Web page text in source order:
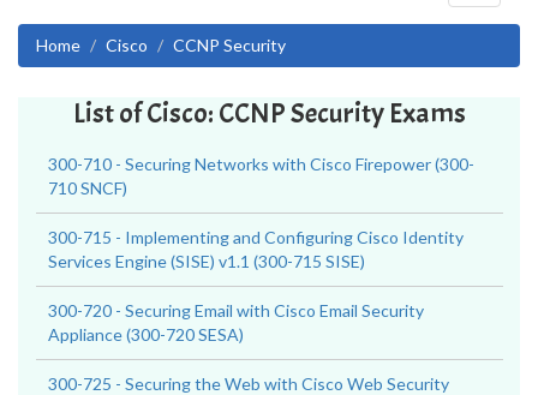
Home
Cisco CCNP Security
List of Cisco: CCNP Security Exams
300-710 - Securing Networks with Cisco Firepower (300-
710 SNCF)
300-715 - Implementing and Configuring Cisco Identity
Services Engine (SISE) v1.1 (300-715 SISE)
300-720 - Securing Email with Cisco Email Security
Appliance (300-720 SESA)
300-725 - Securing the Web with Cisco Web Security